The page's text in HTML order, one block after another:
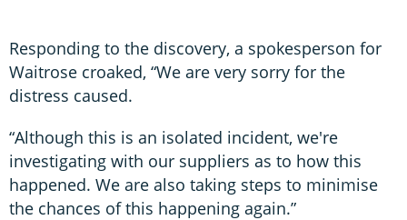
Responding to the discovery, a spokesperson for
Waitrose croaked, “We are very sorry for the
distress caused.
“Although this is an isolated incident, we're
investigating with our suppliers as to how this
happened. We are also taking steps to minimise
the chances of this happening again.”